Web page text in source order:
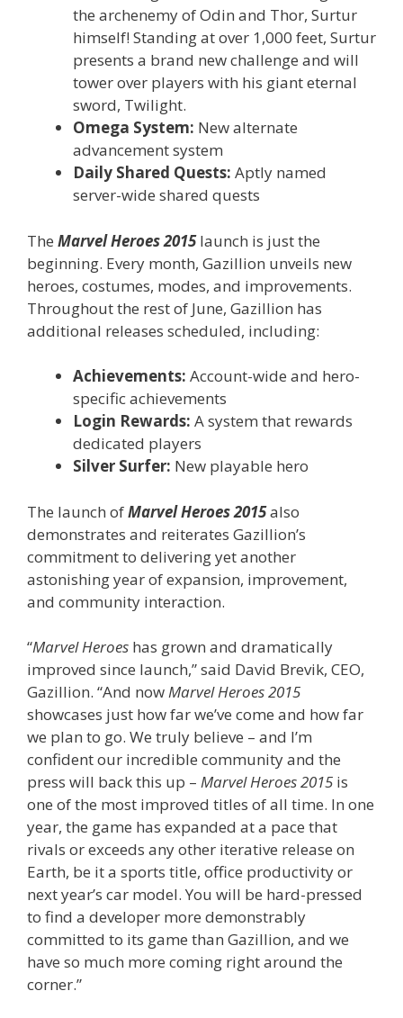
the archenemy of Odin and Thor, Surtur
himself! Standing at over 1,000 feet, Surtur
presents a brand new challenge and will
tower over players with his giant eternal
sword, Twilight.
Omega System: New alternate
advancement system
Daily Shared Quests: Aptly named
server-wide shared quests
The Marvel Heroes 2015launch is just the
beginning. Every month, Gazillion unveils new
heroes, costumes, modes, and improvements.
Throughout the rest of June, Gazillion has
additional releases scheduled, including:
Achievements: Account-wide and hero-
specific achievements
Login Rewards: A system that rewards
dedicated players
Silver Surfer: New playable hero
The launch ofMarvel Heroes 2015also
demonstrates and reiterates Gazillion’s
commitment to delivering yet another
astonishing year of expansion, improvement,
and community interaction.
“Marvel Heroes has grown and dramatically
improved since launch,” said David Brevik, CEO,
Gazillion. “And nowMarvel Heroes 2015
showcases just how far we’ve come and how far
we plan to go. We truly believe – and I’m
confident our incredible community and the
press will back this up – Marvel Heroes 2015 is
one of the most improved titles of all time. In one
year, the game has expanded at a pace that
rivals or exceeds any other iterative release on
Earth, be it a sports title, office productivity or
next year’s car model. You will be hard-pressed
to find a developer more demonstrably
committed to its game than Gazillion, and we
have so much more coming right around the
corner.”